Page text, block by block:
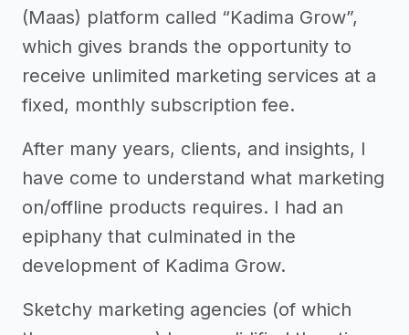
(Maas) platform called “Kadima Grow”,
which gives brands the opportunity to
receive unlimited marketing services at a
fixed, monthly subscription fee.
After many years, clients, and insights, I
have come to understand what marketing
on/offline products requires. I had an
epiphany that culminated in the
development of Kadima Grow.
Sketchy marketing agencies (of which